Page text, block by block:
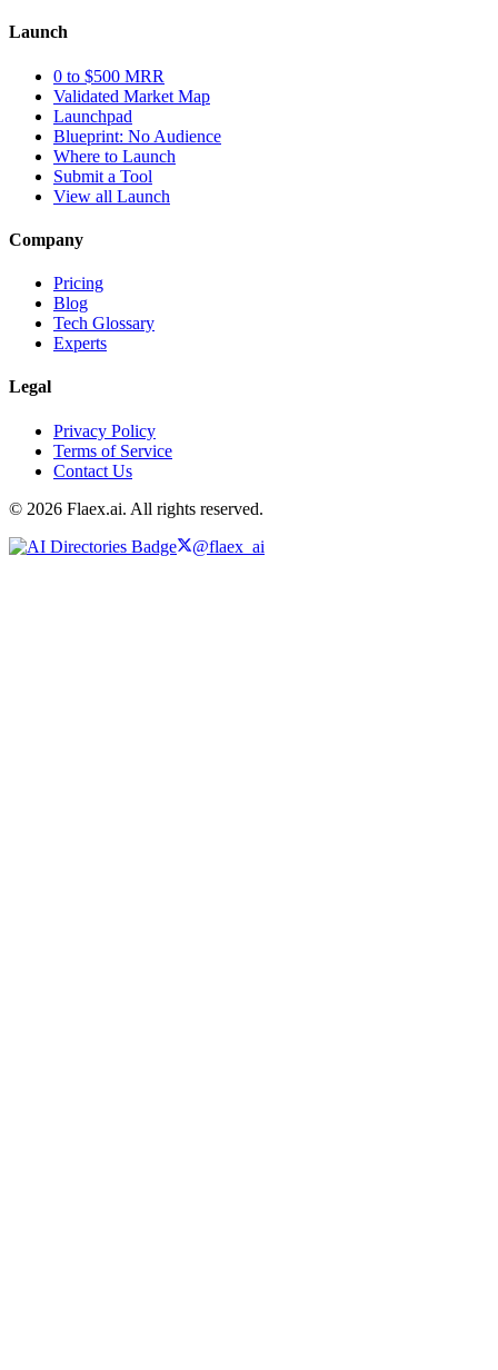
Launch
0 to $500 MRR
Validated Market Map
Launchpad
Blueprint: No Audience
Where to Launch
Submit a Tool
View all Launch
Company
Pricing
Blog
Tech Glossary
Experts
Legal
Privacy Policy
Terms of Service
Contact Us
© 2026 Flaex.ai. All rights reserved.
@flaex_ai